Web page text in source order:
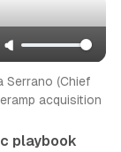
Serrano (Chief
acquisition
playbook